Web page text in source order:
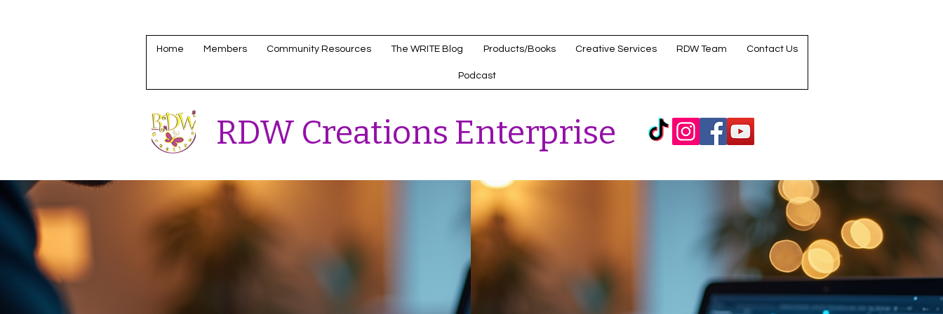
Home Members Community Resources The WRITE Blog Products/Books Creative Services RDW Team Contact Us
Podcast
RDW Creations Enterprise